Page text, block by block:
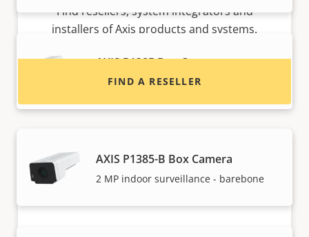
AXIS P1385 Box Camera
Reliable 2 MP indoor surveillance
AXIS P1385-B Box Camera
2 MP indoor surveillance - barebone
Find resellers, system integrators and
installers of Axis products and systems.
FIND A RESELLER